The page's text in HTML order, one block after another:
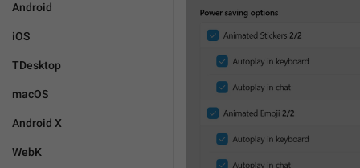
Android
iOS
TDesktop
macOS
Android X
WebK